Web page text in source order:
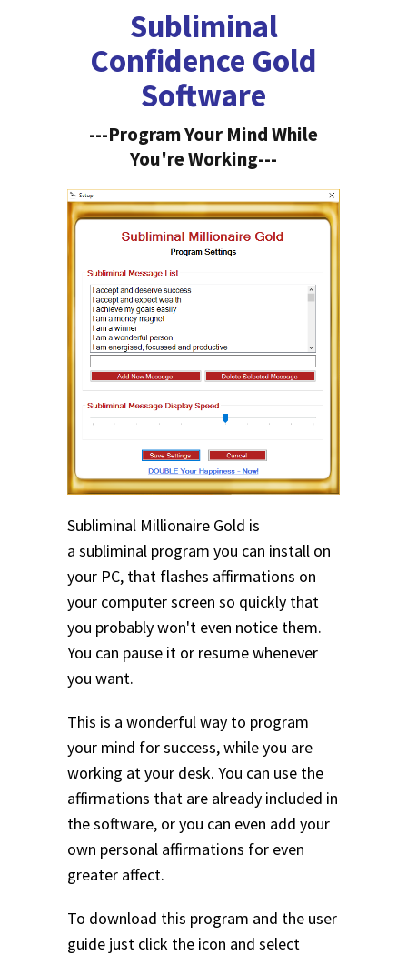
Subliminal
Confidence Gold
Software
---Program Your Mind While
You're Working---
Subliminal Millionaire Gold is
a subliminal program you can install on
your PC, that flashes affirmations on
your computer screen so quickly that
you probably won't even notice them.
You can pause it or resume whenever
you want.
This is a wonderful way to program
your mind for success, while you are
working at your desk. You can use the
affirmations that are already included in
the software, or you can even add your
own personal affirmations for even
greater affect.
To download this program and the user
guide just click the icon and select